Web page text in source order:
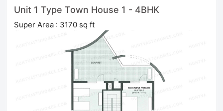
Unit 1 Type Town House 1 - 4BHK
Super Area : 3170 sq ft